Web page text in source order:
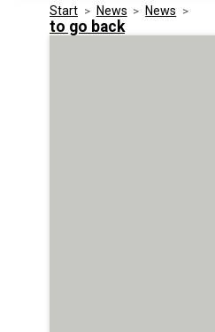
Security
Media Kit
Events
Start > News > News >
to go back